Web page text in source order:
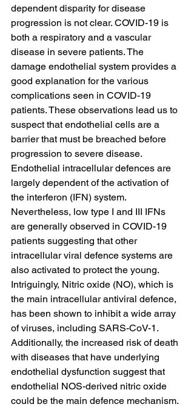
dependent disparity for disease
progression is not clear. COVID-19 is
both a respiratory and a vascular
disease in severe patients. The
damage endothelial system provides a
good explanation for the various
complications seen in COVID-19
patients. These observations lead us to
suspect that endothelial cells are a
barrier that must be breached before
progression to severe disease.
Endothelial intracellular defences are
largely dependent of the activation of
the interferon (IFN) system.
Nevertheless, low type I and III IFNs
are generally observed in COVID-19
patients suggesting that other
intracellular viral defence systems are
also activated to protect the young.
Intriguingly, Nitric oxide (NO), which is
the main intracellular antiviral defence,
has been shown to inhibit a wide array
of viruses, including SARS-CoV-1.
Additionally, the increased risk of death
with diseases that have underlying
endothelial dysfunction suggest that
endothelial NOS-derived nitric oxide
could be the main defence mechanism.